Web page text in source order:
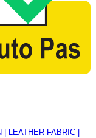
LEATHER-FABRIC |